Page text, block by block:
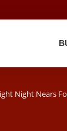
Night Nears